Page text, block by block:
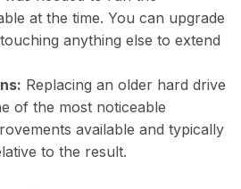
at the time. You can upgrade
anything else to extend
Replacing an older hard drive
of the most noticeable
available and typically
to the result.